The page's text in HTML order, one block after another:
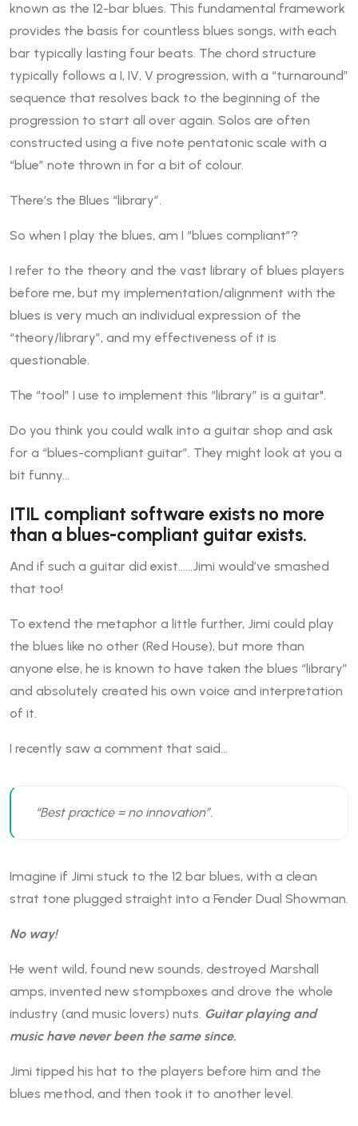
known as the 12-bar blues. This fundamental framework
provides the basis for countless blues songs, with each
bar typically lasting four beats. The chord structure
typically follows a I, IV, V progression, with a “turnaround”
sequence that resolves back to the beginning of the
progression to start all over again. Solos are often
constructed using a five note pentatonic scale with a
“blue” note thrown in for a bit of colour.
There’s the Blues “library”.
So when I play the blues, am I “blues compliant”?
I refer to the theory and the vast library of blues players
before me, but my implementation/alignment with the
blues is very much an individual expression of the
“theory/library”, and my effectiveness of it is
questionable.
The “tool” I use to implement this “library” is a guitar".
Do you think you could walk into a guitar shop and ask
for a “blues-compliant guitar”. They might look at you a
bit funny…
ITIL compliant software exists no more
than a blues-compliant guitar exists.
And if such a guitar did exist……Jimi would’ve smashed
that too!
To extend the metaphor a little further, Jimi could play
the blues like no other (Red House), but more than
anyone else, he is known to have taken the blues “library”
and absolutely created his own voice and interpretation
of it.
I recently saw a comment that said…
“Best practice = no innovation”.
Imagine if Jimi stuck to the 12 bar blues, with a clean
strat tone plugged straight into a Fender Dual Showman.
No way!
He went wild, found new sounds, destroyed Marshall
amps, invented new stompboxes and drove the whole
industry (and music lovers) nuts. Guitar playing and
music have never been the same since.
Jimi tipped his hat to the players before him and the
blues method, and then took it to another level.